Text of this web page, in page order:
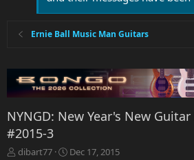
Ernie Ball Music Man Guitars
NYNGD: New Year's New Guitar
#2015-3
T
dibart77
S
Dec 17, 2015